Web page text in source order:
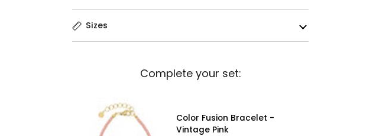
Sizes
Complete your set:
Color Fusion Bracelet -
Vintage Pink